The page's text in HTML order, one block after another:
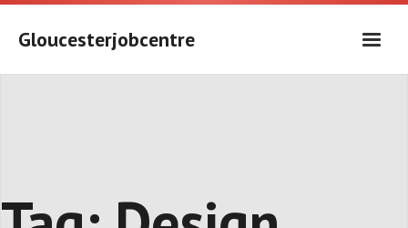
Skip
contentGloucesterjobcentre